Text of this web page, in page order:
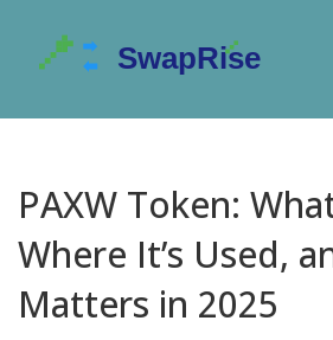
PAXW Token:
Where It’s Used,
Matters in 2025